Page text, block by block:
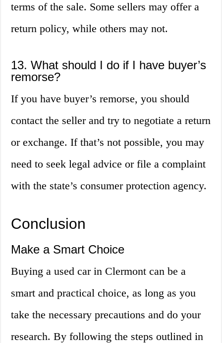
terms of the sale. Some sellers may offer a
return policy, while others may not.
13. What should I do if I have buyer’s
remorse?
If you have buyer’s remorse, you should
contact the seller and try to negotiate a return
or exchange. If that’s not possible, you may
need to seek legal advice or file a complaint
with the state’s consumer protection agency.
Conclusion
Make a Smart Choice
Buying a used car in Clermont can be a
smart and practical choice, as long as you
take the necessary precautions and do your
research. By following the steps outlined in